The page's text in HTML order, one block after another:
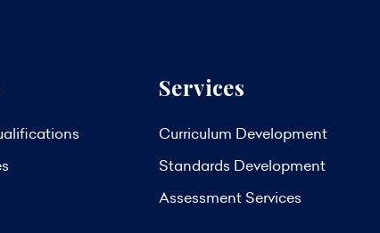
Services
Curriculum Development
Standards Development
Assessment Services